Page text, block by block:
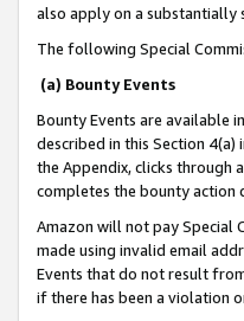
also apply on a substantially
The following Special
(a) Bounty Events
Bounty Events are available
described in this Section 4(a)
the Appendix, clicks through
completes the bounty action
Amazon will not pay Special
made using invalid email
Events that do not result
if there has been a violation